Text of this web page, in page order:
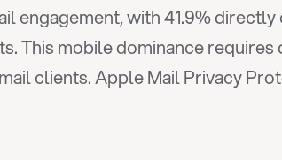
engagement, with 41.9%
This mobile dominance
clients. Apple Mail Privacy